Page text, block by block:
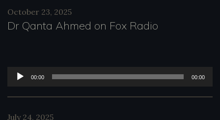
October 23, 2025
Dr Qanta Ahmed on Fox Radio
00:00 00:00
July 24, 2025